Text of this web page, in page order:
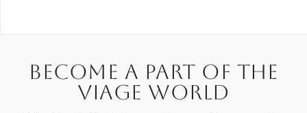
Become a part of the
Viage world